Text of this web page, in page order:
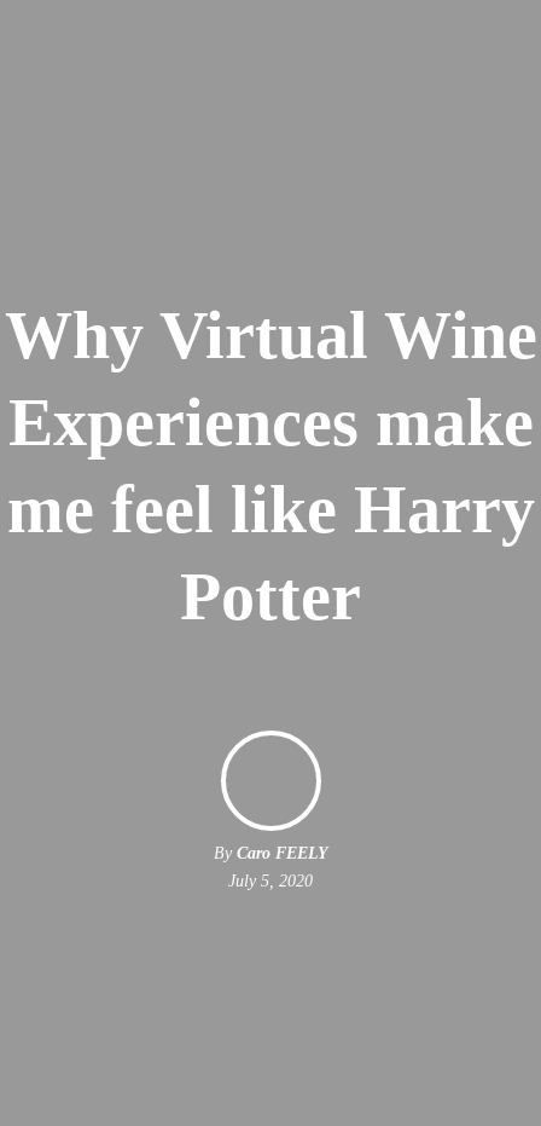
Why Virtual Wine
Experiences make
me feel like Harry
Potter
By Caro FEELY
July 5, 2020